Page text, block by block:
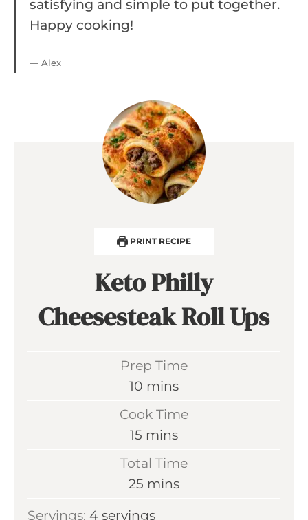
satisfying and simple to put together.
Happy cooking!
— Alex
PRINT RECIPE
Keto Philly
Cheesesteak Roll Ups
Prep Time
10 m
t
e
s
mins
Cook Time
15 m
n
t
mins
Total Time
25 m
mins
Servings: 4 servings